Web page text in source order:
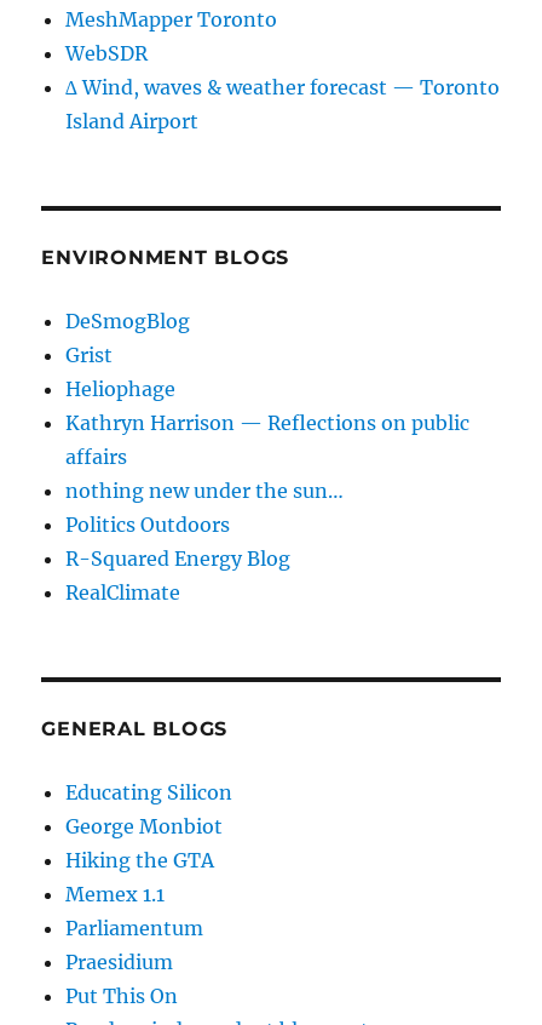
MeshMapper Toronto
WebSDR
∆ Wind, waves & weather forecast — Toronto
Island Airport
ENVIRONMENT BLOGS
DeSmogBlog
Grist
Heliophage
Kathryn Harrison — Reflections on public
affairs
nothing new under the sun…
Politics Outdoors
R-Squared Energy Blog
RealClimate
GENERAL BLOGS
Educating Silicon
George Monbiot
Hiking the GTA
Memex 1.1
Parliamentum
Praesidium
Put This On